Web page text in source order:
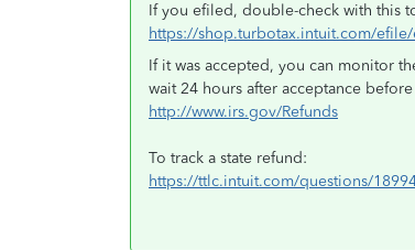
If you efiled, double-check with this
https://shop.turbotax.intuit.com/
If it was accepted, you can monitor
wait 24 hours after acceptance
http://www.irs.gov/Refunds
To track a state refund:
https://ttlc.intuit.com/questions/